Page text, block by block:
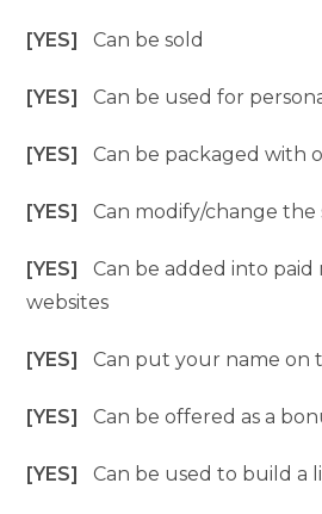
[YES]Can be sold
[YES]Can be used for
[YES]Can be packaged with
[YES]Can modify/change the
[YES]Can be added into paid
websites
[YES]Can put your name on
[YES]Can be offered as a
[YES]Can be used to build a